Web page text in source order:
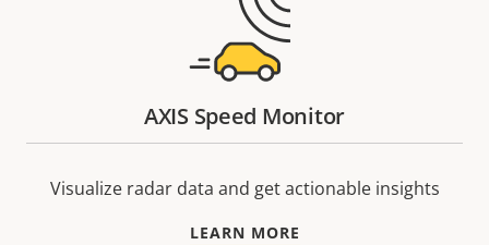
AXIS Speed Monitor
Visualize radar data and get actionable insights
LEARN MORE